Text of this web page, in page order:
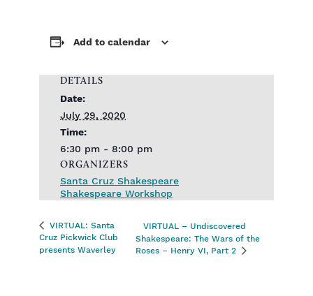
Add to calendar
DETAILS
Date:
July 29, 2020
Time:
6:30 pm - 8:00 pm
ORGANIZERS
Santa Cruz Shakespeare
Shakespeare Workshop
VIRTUAL: Santa
Cruz Pickwick Club
presents Waverley
VIRTUAL – Undiscovered
Shakespeare: The Wars of the
Roses – Henry VI, Part 2